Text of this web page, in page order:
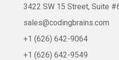
3422 SW 15 Street, Suite
sales@codingbrains.com
+1 (626) 642-9064
+1 (626) 642-9549